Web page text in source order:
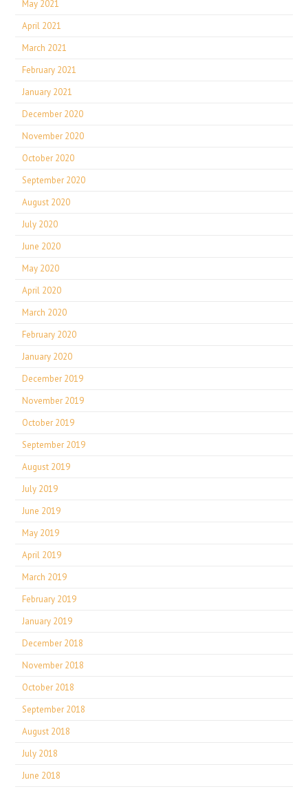
May 2021
April 2021
March 2021
February 2021
January 2021
December 2020
November 2020
October 2020
September 2020
August 2020
July 2020
June 2020
May 2020
April 2020
March 2020
February 2020
January 2020
December 2019
November 2019
October 2019
September 2019
August 2019
July 2019
June 2019
May 2019
April 2019
March 2019
February 2019
January 2019
December 2018
November 2018
October 2018
September 2018
August 2018
July 2018
June 2018